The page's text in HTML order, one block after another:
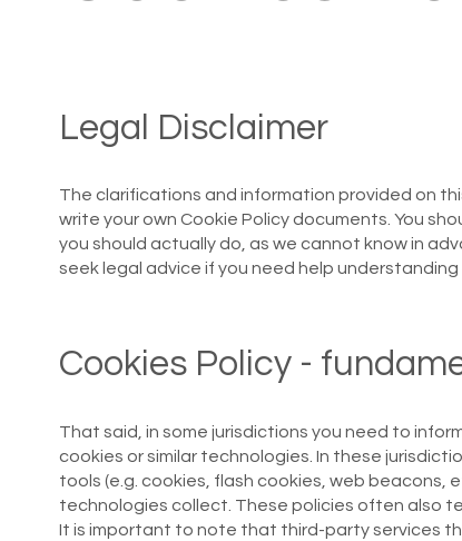
Legal Disclaimer
The clarifications and information provided on
write your own Cookie Policy documents. You
you should actually do, as we cannot know in
seek legal advice if you need help
Cookies Policy -
That said, in some jurisdictions you need to
cookies or similar technologies. In these
tools (e.g. cookies, flash cookies, web
technologies collect. These policies often also
It is important to note that third-party services